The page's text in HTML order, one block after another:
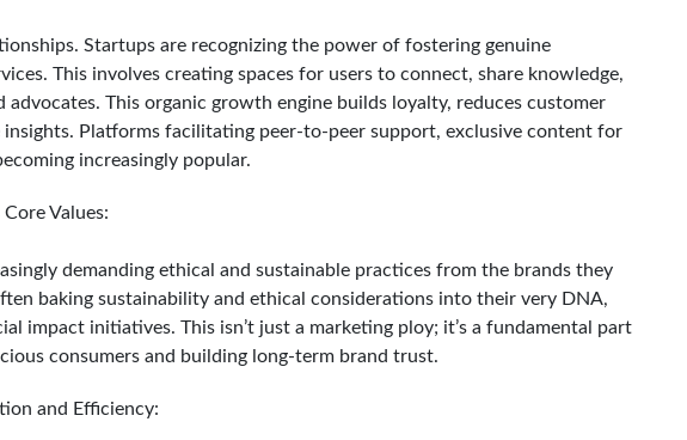
Startups are recognizing the power of fostering genuine
This involves creating spaces for users to connect, share knowledge,
advocates. This organic growth engine builds loyalty, reduces customer
Platforms facilitating peer-to-peer support, exclusive content for
increasingly popular.
Values:
demanding ethical and sustainable practices from the brands they
baking sustainability and ethical considerations into their very DNA,
impact initiatives. This isn’t just a marketing ploy; it’s a fundamental part
consumers and building long-term brand trust.
and Efficiency: